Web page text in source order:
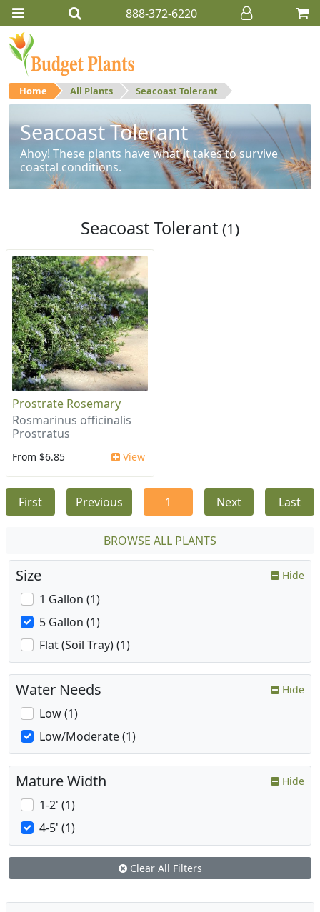
888-372-6220
Home All Plants Seacoast Tolerant
Seacoast Tolerant
Ahoy! These plants have what it takes to survive
coastal conditions.
Seacoast Tolerant (1)
Prostrate Rosemary
Rosmarinus officinalis
Prostratus
From $6.85 View
First Previous 1 Next Last
BROWSE ALL PLANTS
Size Hide
1 Gallon (1)
5 Gallon (1)
Flat (Soil Tray) (1)
Water Needs Hide
Low (1)
Low/Moderate (1)
Mature Width Hide
1-2' (1)
4-5' (1)
Clear All Filters